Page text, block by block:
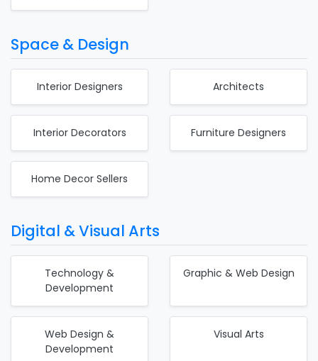
Space & Design
Interior Designers Architects
Interior Decorators Furniture Designers
Home Decor Sellers
Digital & Visual Arts
Technology &
Development
Graphic & Web Design
Web Design &
Development
Visual Arts